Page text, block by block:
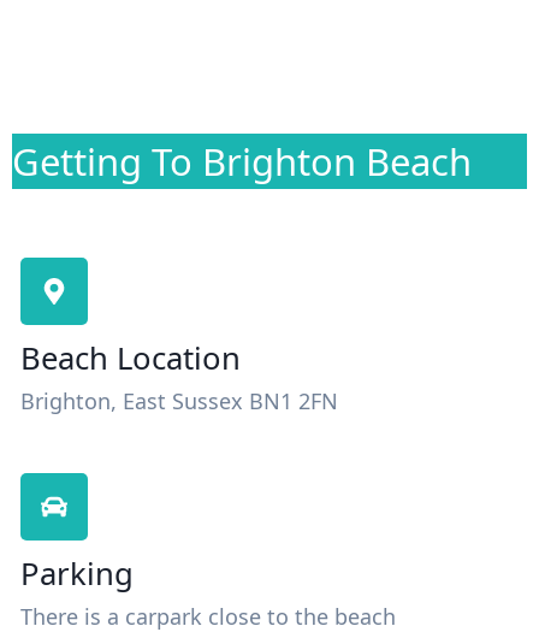
Getting To Brighton Beach
Beach Location
Brighton, East Sussex BN1 2FN
Parking
There is a carpark close to the beach